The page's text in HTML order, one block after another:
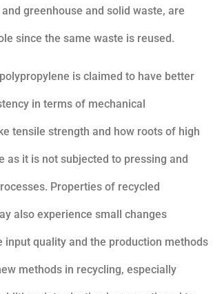
greenhouse and solid waste, are
since the same waste is reused.
is claimed to have better
in terms of mechanical
tensile strength and how roots of high
as it is not subjected to pressing and
Properties of recycled
also experience small changes
input quality and the production methods
methods in recycling, especially